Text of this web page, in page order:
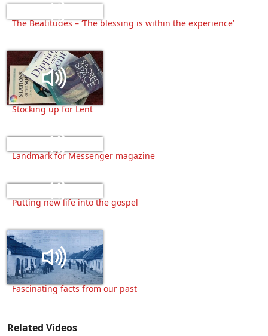
The Beatitudes – ‘The blessing is within the experience’
Stocking up for Lent
Landmark for Messenger magazine
Putting new life into the gospel
Fascinating facts from our past
Related Videos